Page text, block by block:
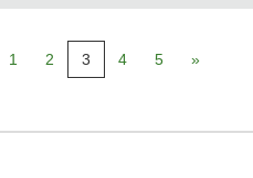
1 2 3 4 5 »